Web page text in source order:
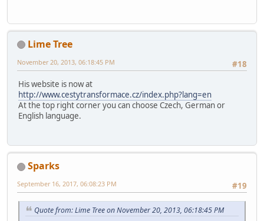
Lime Tree
#18
November 20, 2013, 06:18:45 PM
His website is now at
http://www.cestytransformace.cz/index.php?lang=en
At the top right corner you can choose Czech, German or
English language.
Sparks
#19
September 16, 2017, 06:08:23 PM
Quote from: Lime Tree on November 20, 2013, 06:18:45 PM